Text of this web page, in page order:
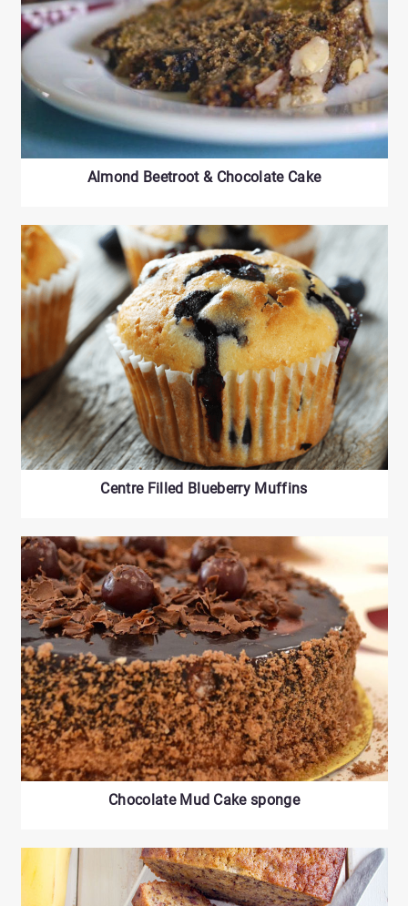
Almond Beetroot & Chocolate Cake
Centre Filled Blueberry Muffins
Chocolate Mud Cake sponge